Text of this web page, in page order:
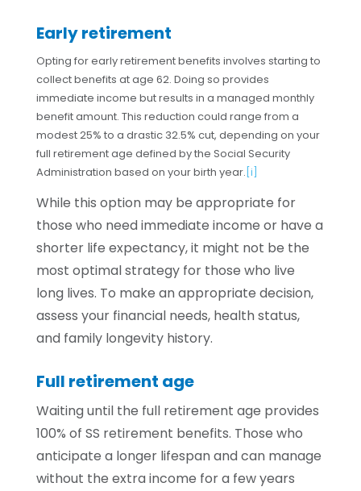
Early retirement
Opting for early retirement benefits involves starting to
collect benefits at age 62. Doing so provides
immediate income but results in a managed monthly
benefit amount. This reduction could range from a
modest 25% to a drastic 32.5% cut, depending on your
full retirement age defined by the Social Security
Administration based on your birth year. [i]
While this option may be appropriate for
those who need immediate income or have a
shorter life expectancy, it might not be the
most optimal strategy for those who live
long lives. To make an appropriate decision,
assess your financial needs, health status,
and family longevity history.
Full retirement age
Waiting until the full retirement age provides
100% of SS retirement benefits. Those who
anticipate a longer lifespan and can manage
without the extra income for a few years